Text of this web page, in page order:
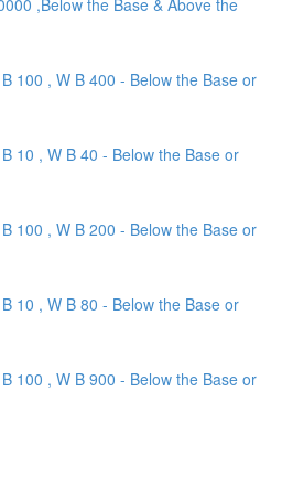
100 , W B 400 - Below the Base or
10 , W B 40 - Below the Base or
100 , W B 200 - Below the Base or
10 , W B 80 - Below the Base or
100 , W B 900 - Below the Base or